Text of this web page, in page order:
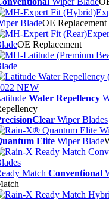
BladeOE Replacement
OE Replacement
Water Repellency
Wiper Blades
Elite Wiper Blade
Match Conventional